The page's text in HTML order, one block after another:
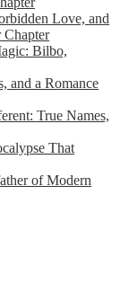
Love, and
Bilbo,
and a Romance
True Names,
That
of Modern